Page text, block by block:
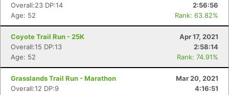
Overall:23 DP:14
2:56:56
Age: 52
Rank: 63.82%
Coyote Trail Run - 25K
Apr 17, 2021
Overall:15 DP:13
2:58:14
Age: 52
Rank: 74.91%
Grasslands Trail Run - Marathon
Mar 20, 2021
Overall:12 DP:9
4:16:51